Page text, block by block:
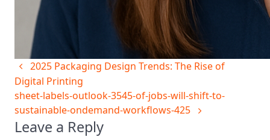
2025 Packaging Design Trends: The Rise of
Digital Printing
sheet-labels-outlook-3545-of-jobs-will-shift-to-
sustainable-ondemand-workflows-425
Leave a Reply